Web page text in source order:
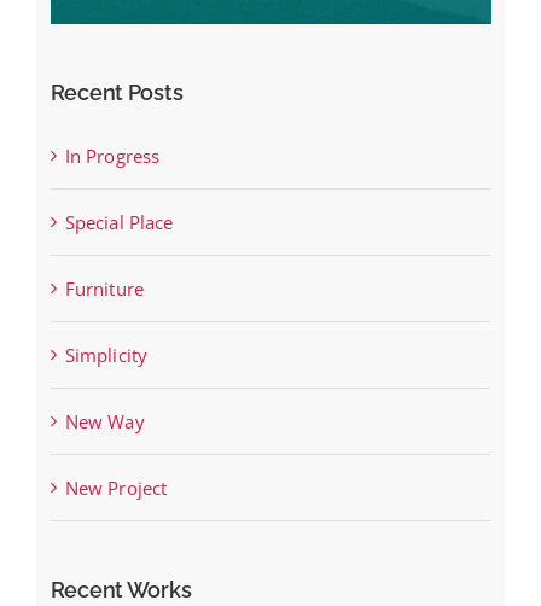
Recent Posts
In Progress
Special Place
Furniture
Simplicity
New Way
New Project
Recent Works